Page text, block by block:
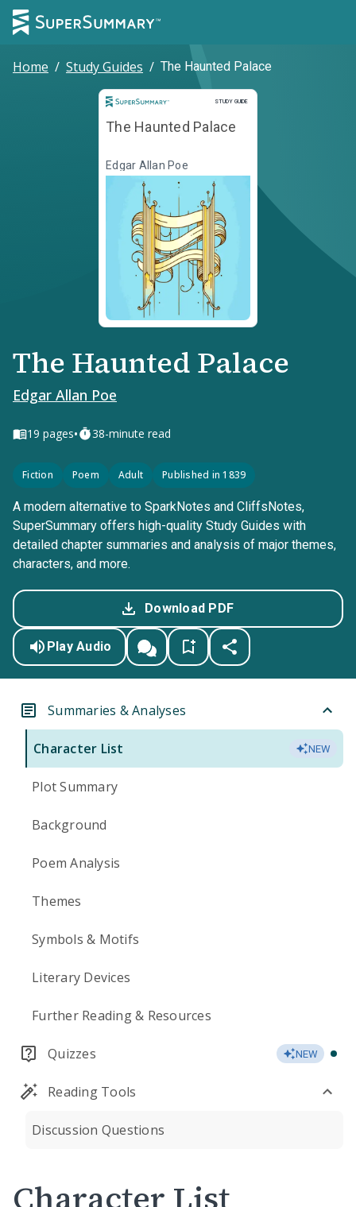
Home / Study Guides / The Haunted Palace
STUDY GUIDE
Study Guide
The Haunted Palace
Edgar Allan Poe
The Haunted Palace
Edgar Allan Poe
19 pages• 38-minute read
Fiction Poem Adult Published in 1839
A modern alternative to SparkNotes and CliffsNotes,
SuperSummary offers high-quality Study Guides with
detailed chapter summaries and analysis of major themes,
characters, and more.
Download PDF
Play Audio
Summaries & Analyses
Character List NEW
Plot Summary
Background
Poem Analysis
Themes
Symbols & Motifs
Literary Devices
Further Reading & Resources
Quizzes NEW
Reading Tools
Discussion Questions
Character List